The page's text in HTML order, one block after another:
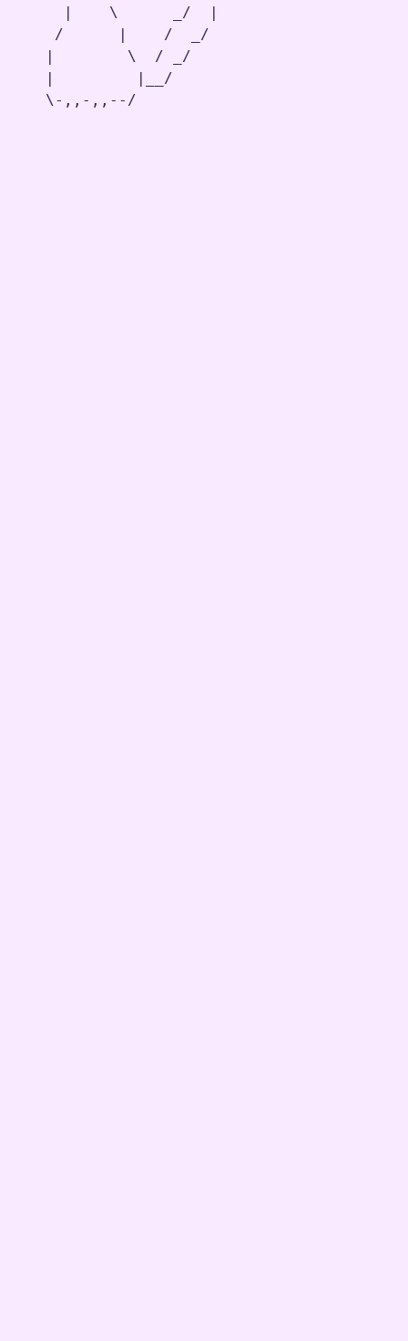
     |    \      _/  |
    /      |    /  _/
   |        \  / _/
   |         |__/
   \-,,-,,--/